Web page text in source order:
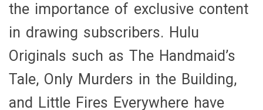
the importance of exclusive content
in drawing subscribers. Hulu
Originals such as The Handmaid’s
Tale, Only Murders in the Building,
and Little Fires Everywhere have